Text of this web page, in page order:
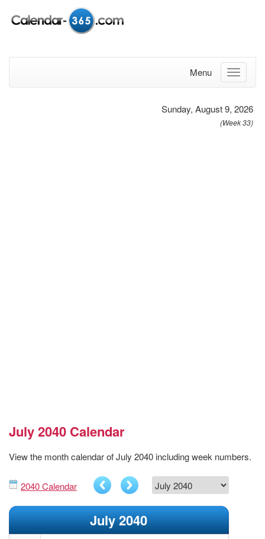
Menu
Sunday, August 9, 2026
(Week 33)
July 2040 Calendar
View the month calendar of July 2040 including week numbers.
2040 Calendar
July 2040